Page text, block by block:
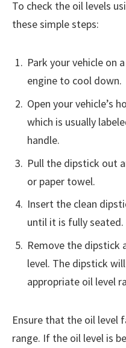
To check the oil levels
these simple steps:
Park your vehicle on
engine to cool down.
Open your vehicle’s
which is usually
handle.
Pull the dipstick out
or paper towel.
Insert the clean
until it is fully seated.
Remove the dipstick
level. The dipstick
appropriate oil level
Ensure that the oil level
range. If the oil level is